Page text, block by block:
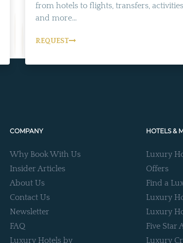
from hotels to flights, transfers, activities
and more...
REQUEST
COMPANY
Why Book With Us
Insider Articles
About Us
Contact Us
Newsletter
FAQ
Luxury Hotels by
HOTELS &
Luxury
Offers
Find a
Luxury
Luxury
Five Star
Luxury